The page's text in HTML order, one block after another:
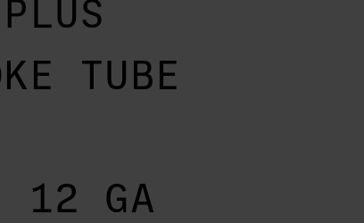
TUBE
12 GA